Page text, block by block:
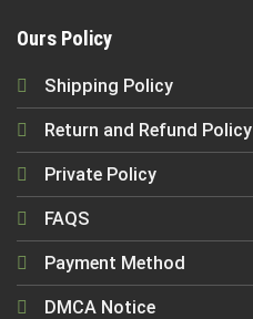
Ours Policy
Shipping Policy
Return and Refund Policy
Private Policy
FAQS
Payment Method
DMCA Notice